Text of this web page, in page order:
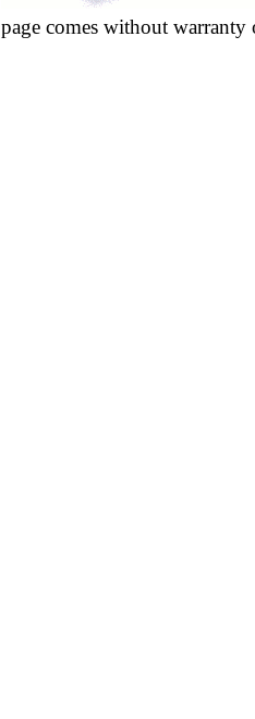
page comes without